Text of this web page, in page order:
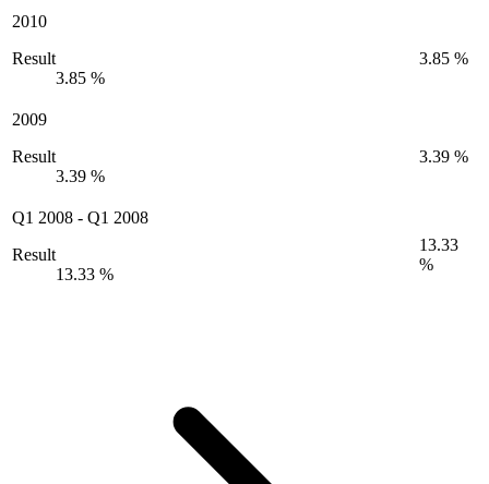
2010
Result
3.85 %
3.85 %
2009
Result
3.39 %
3.39 %
Q1 2008 - Q1 2008
Result
13.33 %
13.33
%